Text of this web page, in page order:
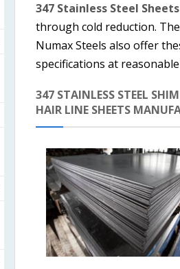
347 Stainless Steel Sheets
through cold reduction.
Numax Steels also offer
specifications at
347 STAINLESS STEEL
HAIR LINE SHEETS